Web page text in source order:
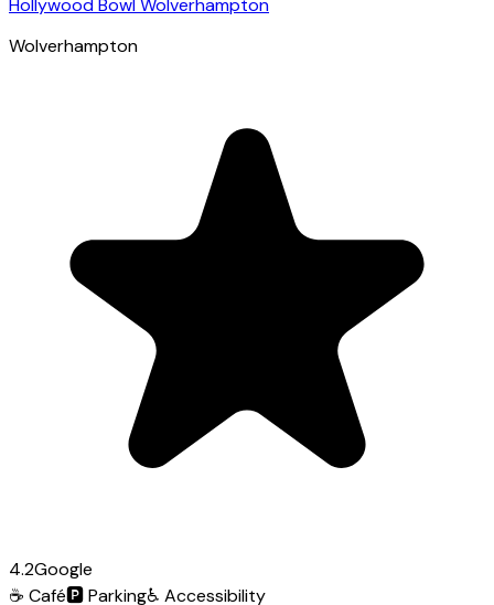
Hollywood Bowl Wolverhampton
Wolverhampton
4.2Google
☕ Café🅿️Parking♿ Accessibility